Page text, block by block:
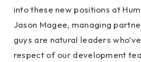
into these new positions at
Jason Magee, managing
guys are natural leaders
respect of our development